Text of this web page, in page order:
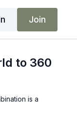
Join
to 360
is a